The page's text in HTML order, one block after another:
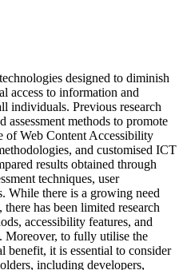
designed to diminish
access to information and
individuals. Previous research
assessment methods to promote
of Web Content Accessibility
and customised ICT
results obtained through
techniques, user
While there is a growing need
has been limited research
accessibility features, and
Moreover, to fully utilise the
benefit, it is essential to consider
including developers,